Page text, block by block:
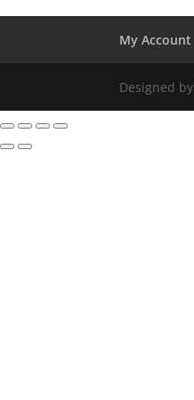
My Account
Designed by